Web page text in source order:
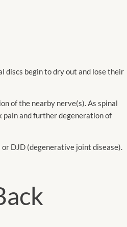
discs begin to dry out and lose their
of the nearby nerve(s). As spinal
pain and further degeneration of
DJD (degenerative joint disease).